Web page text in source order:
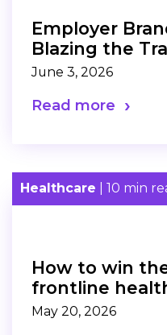
Employer
Blazing the
June 3, 2026
Read more
Healthcare | 10 min
How to win
frontline
May 20, 2026